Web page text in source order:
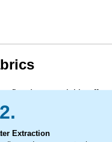
flood, can quickly
office. Moisture
Left untreated, this
Extraction